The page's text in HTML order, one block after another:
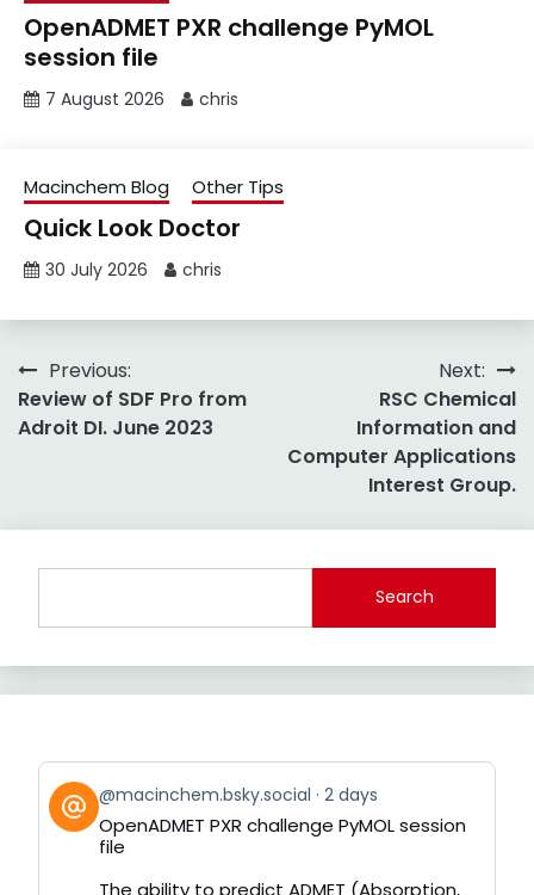
OpenADMET PXR challenge PyMOL
session file
7 August 2026 chris
Macinchem Blog Other Tips
Quick Look Doctor
30 July 2026 chris
Post
navigation
Previous:
Review of SDF Pro from
Adroit DI. June 2023
Next:
RSC Chemical
Information and
Computer Applications
Interest Group.
Search
View
post
by
Bluesky
@macinchem.bsky.social 2 days
OpenADMET PXR challenge PyMOL session
file
The ability to predict ADMET (Absorption,